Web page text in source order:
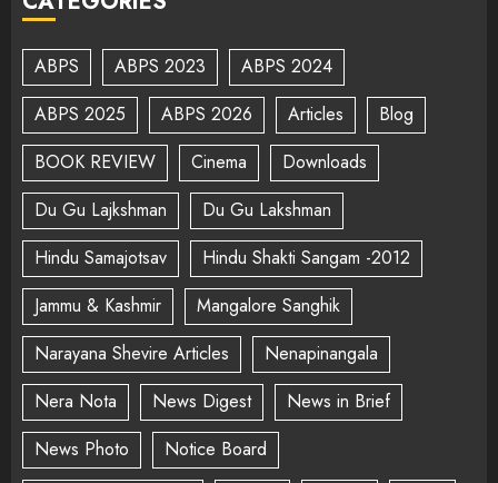
ABPS ABPS 2023
ABPS 2024
ABPS 2025
ABPS 2026 Articles
Blog
BOOK REVIEW
Cinema
Downloads
Du Gu Lajkshman
Du Gu Lakshman
Hindu Samajotsav
Hindu Shakti Sangam -2012
Jammu & Kashmir
Mangalore Sanghik
Narayana Shevire Articles
Nenapinangala
Nera Nota
News Digest
News in Brief
News Photo
Notice Board